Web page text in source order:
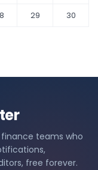
29
30
finance teams who
free forever.